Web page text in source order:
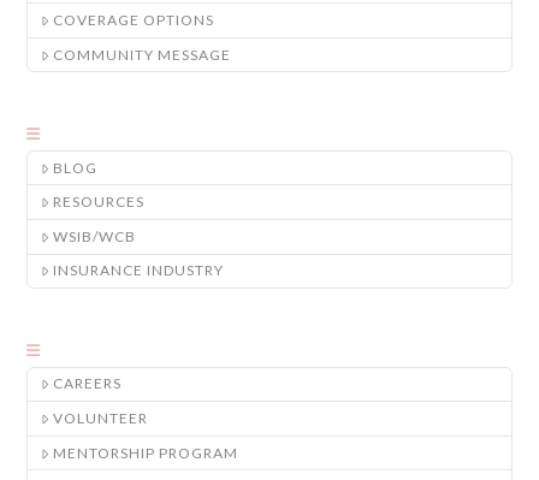
COVERAGE OPTIONS
COMMUNITY MESSAGE
BLOG
RESOURCES
WSIB/WCB
INSURANCE INDUSTRY
CAREERS
VOLUNTEER
MENTORSHIP PROGRAM